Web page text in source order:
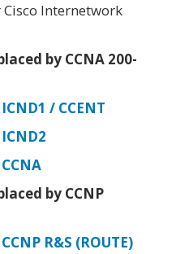
Internetwork
by CCNA 200-
/ CCENT
by CCNP
R&S (ROUTE)